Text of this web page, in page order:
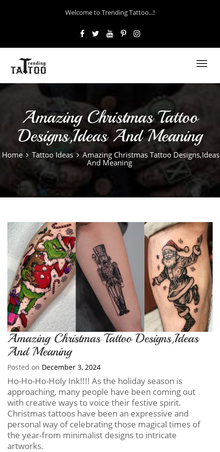
Welcome to Trending Tattoo...!
Amazing Christmas Tattoo
Designs,Ideas And Meaning
Home Tattoo Ideas
Amazing Christmas Tattoo Designs,Ideas
And Meaning
Amazing Christmas Tattoo Designs,Ideas
And Meaning
Posted on December 3, 2024
Ho-Ho-Ho-Holy Ink!!!! As the holiday season is
approaching, many people have been coming out
with creative ways to voice their festive spirit.
Christmas tattoos have been an expressive and
personal way of celebrating those magical times of
the year-from minimalist designs to intricate
artworks.